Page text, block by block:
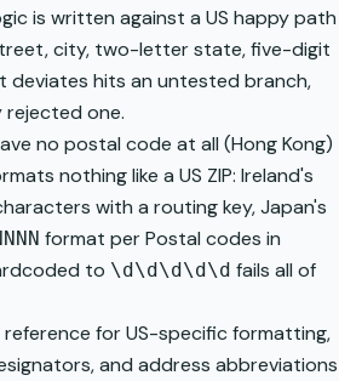
is written against a US happy path
city, two-letter state, five-digit
deviates hits an untested branch,
one.
no postal code at all (Hong Kong)
nothing like a US ZIP: Ireland's
with a routing key, Japan's
format perPostal codes in
to \d\d\d\d\d fails all of
for US-specific formatting,
and address abbreviations